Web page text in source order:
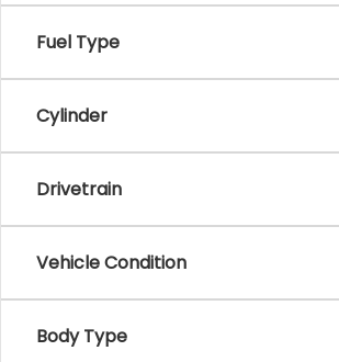
Fuel Type
Cylinder
Drivetrain
Vehicle Condition
Body Type